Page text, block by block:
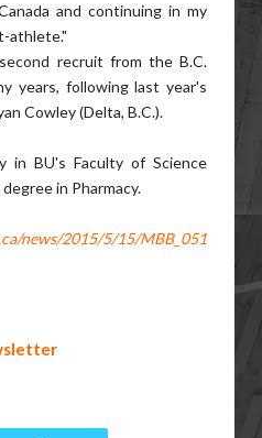
and continuing in my
athlete."
recruit from the B.C.
years, following last year's
Cowley (Delta, B.C.).
in BU's Faculty of Science
in Pharmacy.
news/2015/5/15/MBB_051